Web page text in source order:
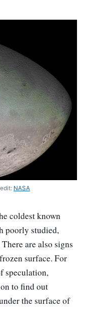
NASA
coldest known
poorly studied,
are also signs
surface. For
speculation,
to find out
the surface of